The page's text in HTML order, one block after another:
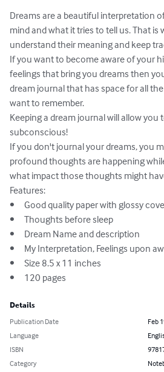
Dreams are a beautiful interpretation
mind and what it tries to tell us. That is
understand their meaning and keep
If you want to become aware of your
feelings that bring you dreams then
dream journal that has space for all
want to remember.
Keeping a dream journal will allow you
subconscious!
If you don't journal your dreams, you
profound thoughts are happening
what impact those thoughts might
Features:
•	Good quality paper with glossy cover
•	Thoughts before sleep
•	Dream Name and description
•	My Interpretation, Feelings upon awakening, Comments
•	Size 8.5 x 11 inches
•	120 pages
Details
Publication Date
Feb
Language
ISBN
Category